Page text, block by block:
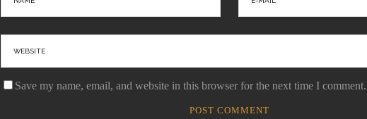
Save my name, email, and website in this browser for the next time I comment.